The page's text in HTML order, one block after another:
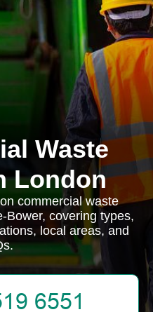
Waste
London
commercial waste
Bower, covering types,
local areas, and